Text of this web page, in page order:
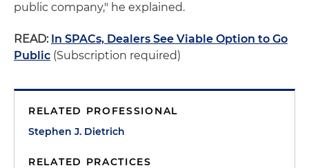
public company," he explained.
READ: In SPACs, Dealers See Viable Option to Go
Public (Subscription required)
RELATED PROFESSIONAL
Stephen J. Dietrich
RELATED PRACTICES